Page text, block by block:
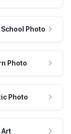
Photo
Photo
Photo
Art